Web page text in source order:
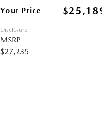
Your Price
Disclosure
MSRP
$27,235